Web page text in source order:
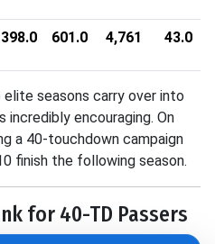
398.0 601.0 4,761 43.0
seasons carry over into
incredibly encouraging. On
a 40-touchdown campaign
finish the following season.
for 40-TD Passers